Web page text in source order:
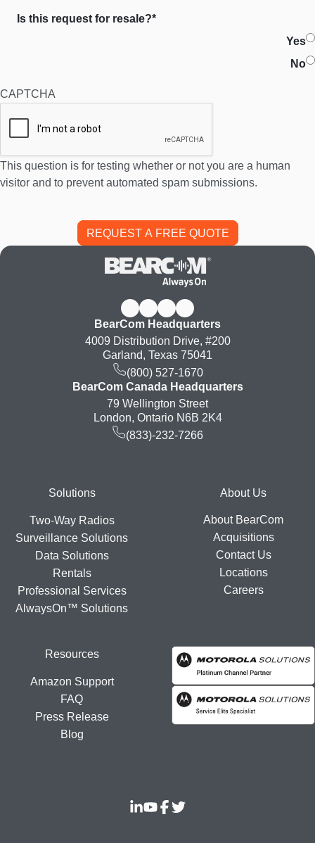
Is this request for resale?*
Yes
No
CAPTCHA
This question is for testing whether or not you are a human
visitor and to prevent automated spam submissions.
BearCom Headquarters
4009 Distribution Drive, #200
Garland, Texas 75041
(800) 527-1670
BearCom Canada Headquarters
79 Wellington Street
London, Ontario N6B 2K4
(833)-232-7266
FooterSolutions
Two-Way Radios
Surveillance Solutions
Data Solutions
Rentals
Professional Services
AlwaysOn™ Solutions
About Us
About BearCom
Acquisitions
Contact Us
Locations
Careers
Resources
Amazon Support
FAQ
Press Release
Blog